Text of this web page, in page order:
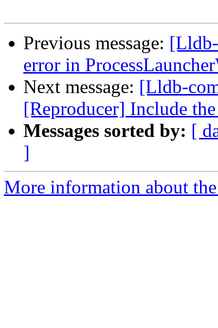
Previous message:
error in
Next message: [Lldb-
[Reproducer] Include
Messages sorted by: [
]
More information about